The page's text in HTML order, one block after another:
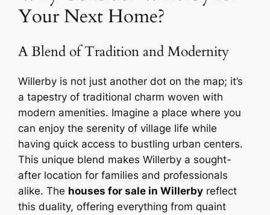
Your Next Home?
A Blend of Tradition and Modernity
Willerby is not just another dot on the map; it’s
a tapestry of traditional charm woven with
modern amenities. Imagine a place where you
can enjoy the serenity of village life while
having quick access to bustling urban centers.
This unique blend makes Willerby a sought-
after location for families and professionals
alike. The houses for sale in Willerby reflect
this duality, offering everything from quaint